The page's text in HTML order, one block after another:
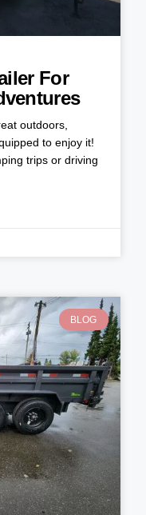
For
outdoors,
to enjoy it!
trips or driving
BLOG